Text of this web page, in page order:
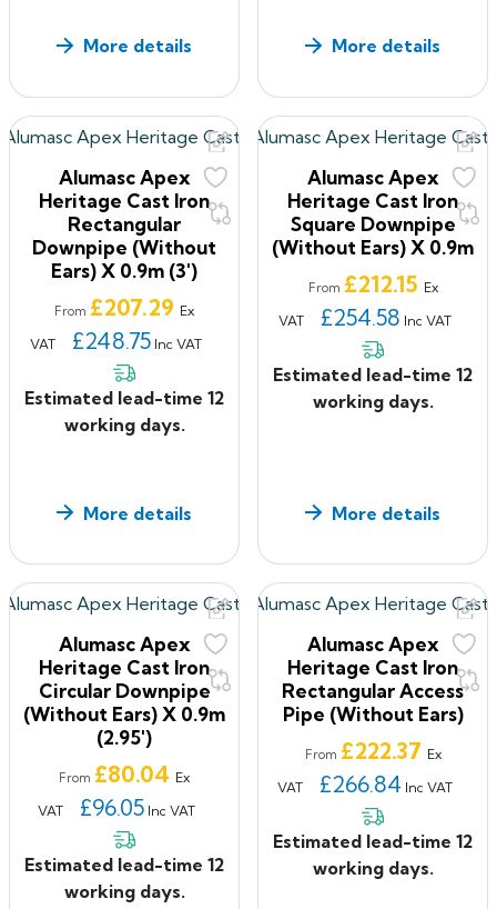
More details More details
Alumasc Apex
Heritage Cast Iron
Rectangular
Downpipe (without
Ears) X 0.9m (3')
From Price
£207.29 Ex
VAT
£248.75 Inc VAT
Estimated lead-time 12
working days.
More details
Alumasc Apex
Heritage Cast Iron
Square Downpipe
(without Ears) X 0.9m
From Price
£212.15 Ex
VAT
£254.58 Inc VAT
Estimated lead-time 12
working days.
More details
Alumasc Apex
Heritage Cast Iron
Circular Downpipe
(without Ears) X 0.9m
(2.95')
From Price
£80.04 Ex
VAT
£96.05Inc VAT
Estimated lead-time 12
working days.
Alumasc Apex
Heritage Cast Iron
Rectangular Access
Pipe (without Ears)
From Price
£222.37 Ex
VAT
£266.84 Inc VAT
Estimated lead-time 12
working days.